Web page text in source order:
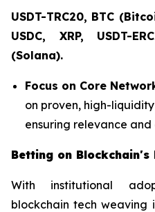
USDT-TRC20, BTC
USDC, XRP, USDT-
(Solana).
Focus on Core
on proven, high-
ensuring relevance
Betting on Blockchain's
With institutional
blockchain tech weaving